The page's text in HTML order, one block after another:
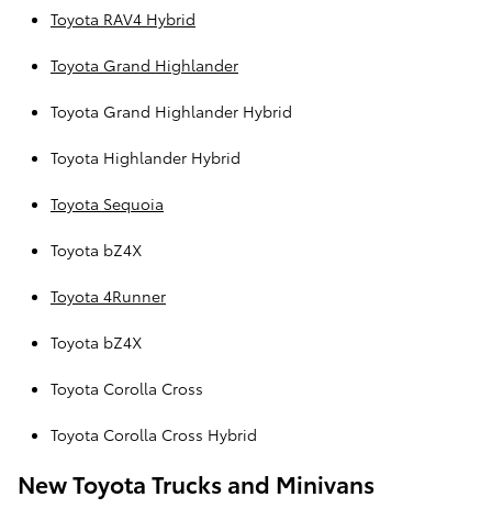
Toyota RAV4 Hybrid
Toyota Grand Highlander
Toyota Grand Highlander Hybrid
Toyota Highlander Hybrid
Toyota Sequoia
Toyota bZ4X
Toyota 4Runner
Toyota bZ4X
Toyota Corolla Cross
Toyota Corolla Cross Hybrid
New Toyota Trucks and Minivans